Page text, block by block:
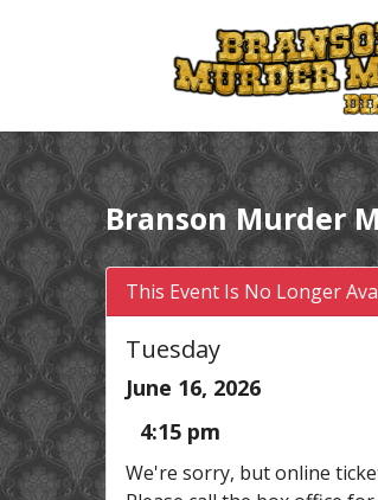
Branson Murder
This Event Is No Longer
Tuesday
June 16, 2026
4:15 pm
We're sorry, but online